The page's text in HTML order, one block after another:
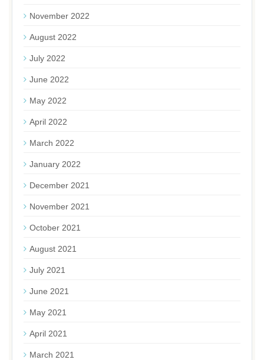
November 2022
August 2022
July 2022
June 2022
May 2022
April 2022
March 2022
January 2022
December 2021
November 2021
October 2021
August 2021
July 2021
June 2021
May 2021
April 2021
March 2021